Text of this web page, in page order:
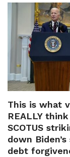
This is what
REALLY
SCOTUS
down
debt